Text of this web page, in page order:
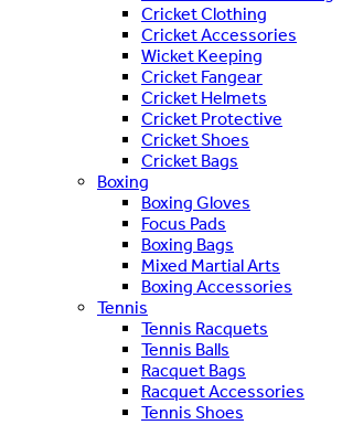
Cricket Clothing
Cricket Accessories
Wicket Keeping
Cricket Fangear
Cricket Helmets
Cricket Protective
Cricket Shoes
Cricket Bags
Boxing
Boxing Gloves
Focus Pads
Boxing Bags
Mixed Martial Arts
Boxing Accessories
Tennis
Tennis Racquets
Tennis Balls
Racquet Bags
Racquet Accessories
Tennis Shoes